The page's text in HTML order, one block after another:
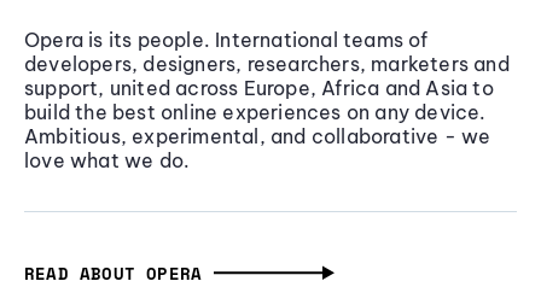
Opera is its people. International teams of
developers, designers, researchers, marketers and
support, united across Europe, Africa and Asia to
build the best online experiences on any device.
Ambitious, experimental, and collaborative - we
love what we do.
READ ABOUT OPERA